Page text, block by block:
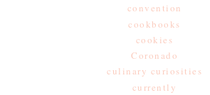
convention
cookbooks
cookies
Coronado
culinary curiosities
currently